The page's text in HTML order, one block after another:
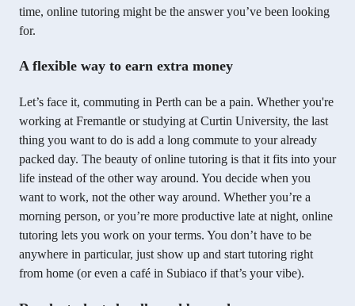
time, online tutoring might be the answer you’ve been looking
for.
A flexible way to earn extra money
Let’s face it, commuting in Perth can be a pain. Whether you're
working at Fremantle or studying at Curtin University, the last
thing you want to do is add a long commute to your already
packed day. The beauty of online tutoring is that it fits into your
life instead of the other way around. You decide when you
want to work, not the other way around. Whether you’re a
morning person, or you’re more productive late at night, online
tutoring lets you work on your terms. You don’t have to be
anywhere in particular, just show up and start tutoring right
from home (or even a café in Subiaco if that’s your vibe).